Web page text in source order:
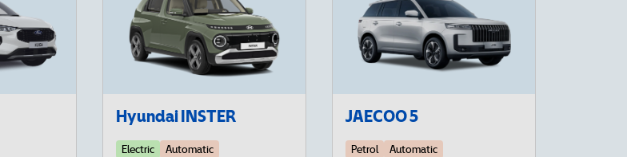
Hyundai INSTER
Electric Automatic
JAECOO 5
Petrol Automatic